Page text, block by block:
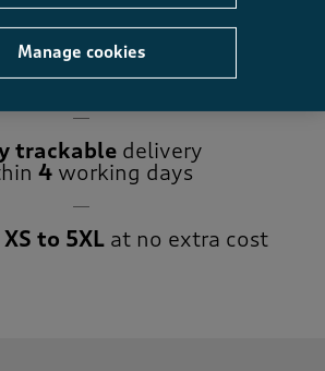
you’ll love us
trackable delivery
4 working days
XS to 5XLat no extra cost
Manage cookies